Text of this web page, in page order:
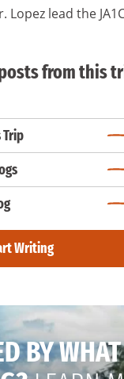
Lopez lead the
from this
Trip
Writing
BY WHAT